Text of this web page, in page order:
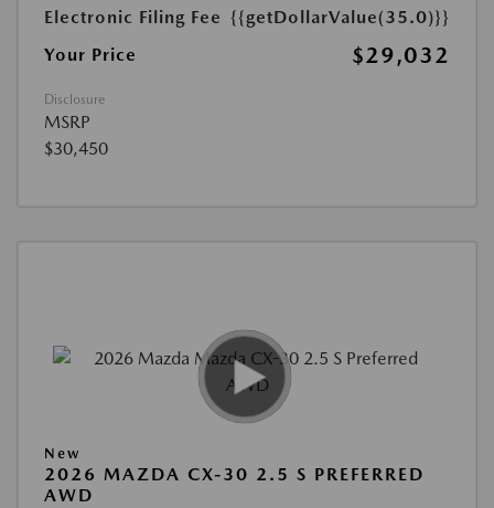
Electronic Filing Fee {{getDollarValue(35.0)}}
Your Price
$29,032
Disclosure
MSRP
$30,450
New
2026 MAZDA CX-30 2.5 S PREFERRED
AWD